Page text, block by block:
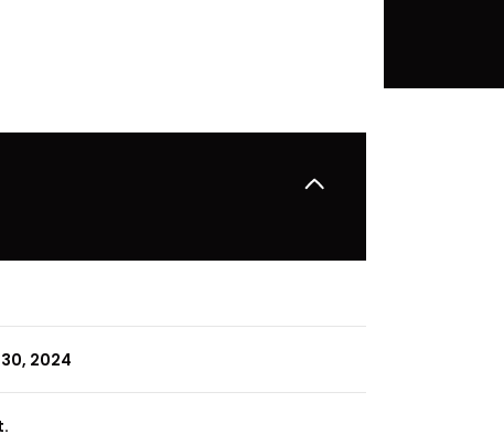
2024